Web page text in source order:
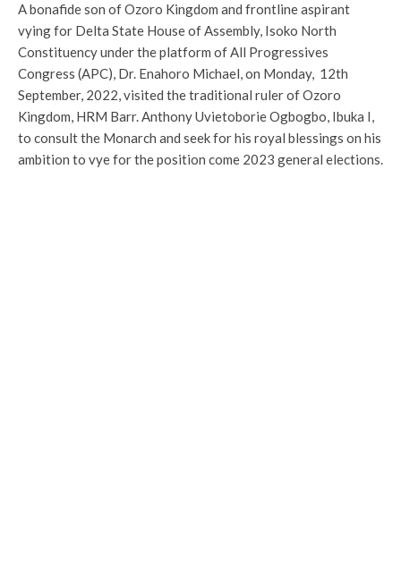
A bonafide son of Ozoro Kingdom and frontline aspirant
vying for Delta State House of Assembly, Isoko North
Constituency under the platform of All Progressives
Congress (APC), Dr. Enahoro Michael, on Monday, 12th
September, 2022, visited the traditional ruler of Ozoro
Kingdom, HRM Barr. Anthony Uvietoborie Ogbogbo, Ibuka I,
to consult the Monarch and seek for his royal blessings on his
ambition to vye for the position come 2023 general elections.